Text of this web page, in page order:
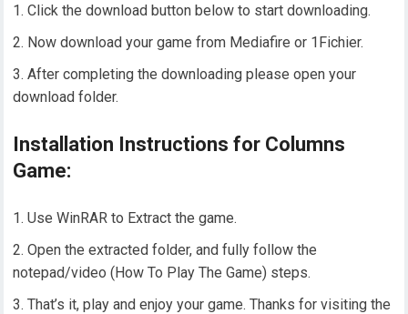
Click the download button below to start downloading.
Now download your game from Mediafire or 1Fichier.
After completing the downloading please open your
download folder.
Installation Instructions for Columns
Game:
Use WinRAR to Extract the game.
Open the extracted folder, and fully follow the
notepad/video (How To Play The Game) steps.
That’s it, play and enjoy your game. Thanks for visiting the